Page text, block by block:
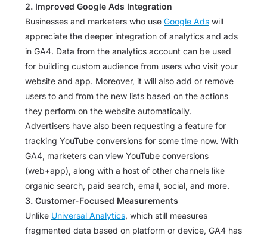
2. Improved Google Ads Integration
Businesses and marketers who use Google Ads will
appreciate the deeper integration of analytics and ads
in GA4. Data from the analytics account can be used
for building custom audience from users who visit your
website and app. Moreover, it will also add or remove
users to and from the new lists based on the actions
they perform on the website automatically.
Advertisers have also been requesting a feature for
tracking YouTube conversions for some time now. With
GA4, marketers can view YouTube conversions
(web+app), along with a host of other channels like
organic search, paid search, email, social, and more.
3. Customer-Focused Measurements
Unlike Universal Analytics, which still measures
fragmented data based on platform or device, GA4 has